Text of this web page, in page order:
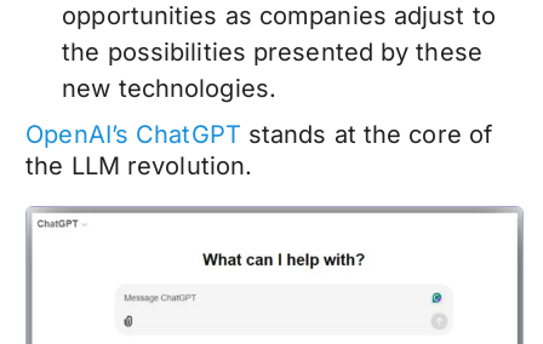
opportunities as companies adjust to
the possibilities presented by these
new technologies.
OpenAI’s ChatGPT stands at the core of
the LLM revolution.